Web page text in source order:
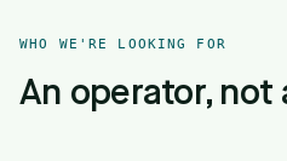
WHO WE'RE LOOKING FOR
An operator, not